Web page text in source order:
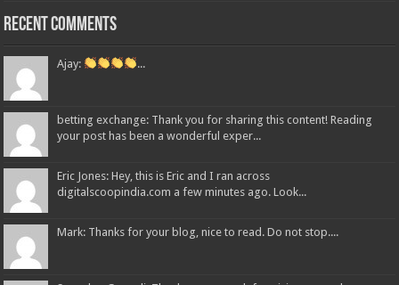
Recent Comments
Ajay: ...
betting exchange: Thank you for sharing this content! Reading
your post has been a wonderful exper...
Eric Jones: Hey, this is Eric and I ran across
digitalscoopindia.com a few minutes ago. Look...
Mark: Thanks for your blog, nice to read. Do not stop....